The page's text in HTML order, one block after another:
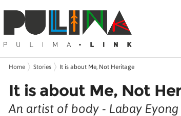
Home Stories It is about Me, Not Heritage
It is about Me, Not
An artist of body - Labay Eyong